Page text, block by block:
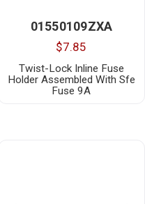
01550109ZXA
$7.85
Twist-Lock Inline Fuse
Holder Assembled With Sfe
Fuse 9A